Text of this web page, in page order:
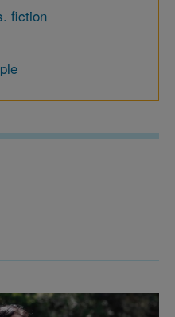
fiction